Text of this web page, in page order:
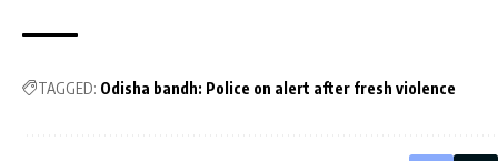
TAGGED: Odisha bandh: Police on alert after fresh violence